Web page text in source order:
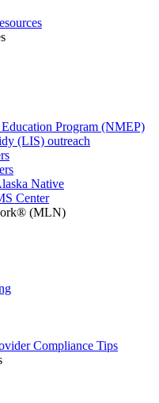
Program (NMEP)
(LIS) outreach
Native
Center
(MLN)
Compliance Tips